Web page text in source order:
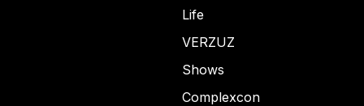
Life
VERZUZ
Shows
Complexcon